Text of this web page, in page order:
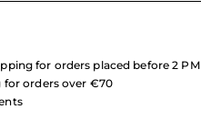
for orders placed before 2 PM
for orders over €70